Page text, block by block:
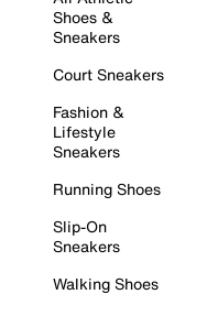
Shoes &
Sneakers
Court Sneakers
Fashion &
Lifestyle
Sneakers
Running Shoes
Slip-On
Sneakers
Walking Shoes